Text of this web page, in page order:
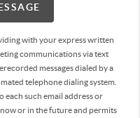
with your express written
communications via text
messages dialed by a
telephone dialing system.
each such email address or
or in the future and permits